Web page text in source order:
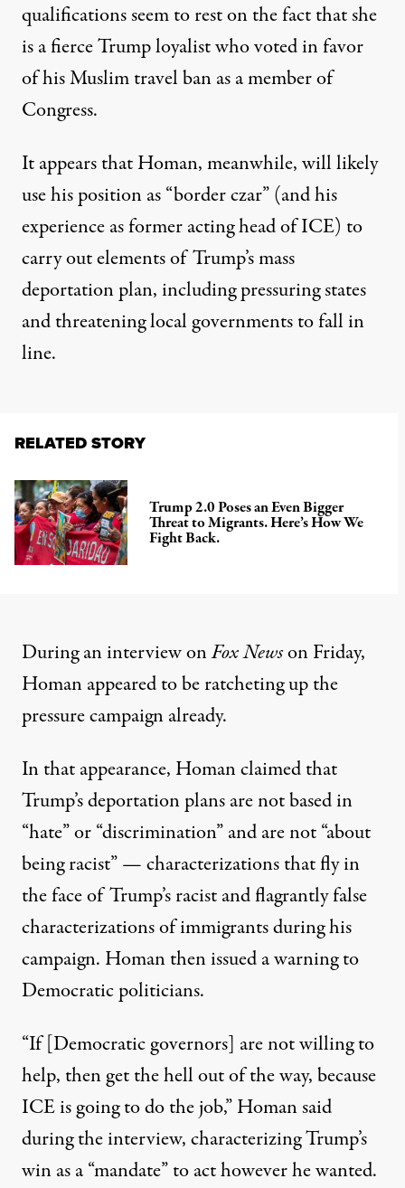
qualifications seem to rest on the fact that she
is a fierce Trump loyalist who voted in favor
of his Muslim travel ban as a member of
Congress.
It appears that Homan, meanwhile, will likely
use his position as “border czar” (and his
experience as former acting head of ICE) to
carry out elements of Trump’s mass
deportation plan, including pressuring states
and threatening local governments to fall in
line.
RELATED STORY
Trump 2.0 Poses an Even Bigger
Threat to Migrants. Here’s How We
Fight Back.
During an interview onFox Newson Friday,
Homan appeared to be ratcheting up the
pressure campaign already.
In that appearance, Homan claimed that
Trump’s deportation plansare not based in
“hate” or “discrimination” and are not “about
being racist”— characterizations that fly in
the face of Trump’sracist and flagrantly false
characterizations of immigrants during his
campaign. Homan then issued a warning to
Democratic politicians.
“If [Democratic governors] are not willing to
help, then get the hell out of the way, because
ICE is going to do the job,”Homan said
during the interview, characterizing Trump’s
win as a “mandate” to act however he wanted.